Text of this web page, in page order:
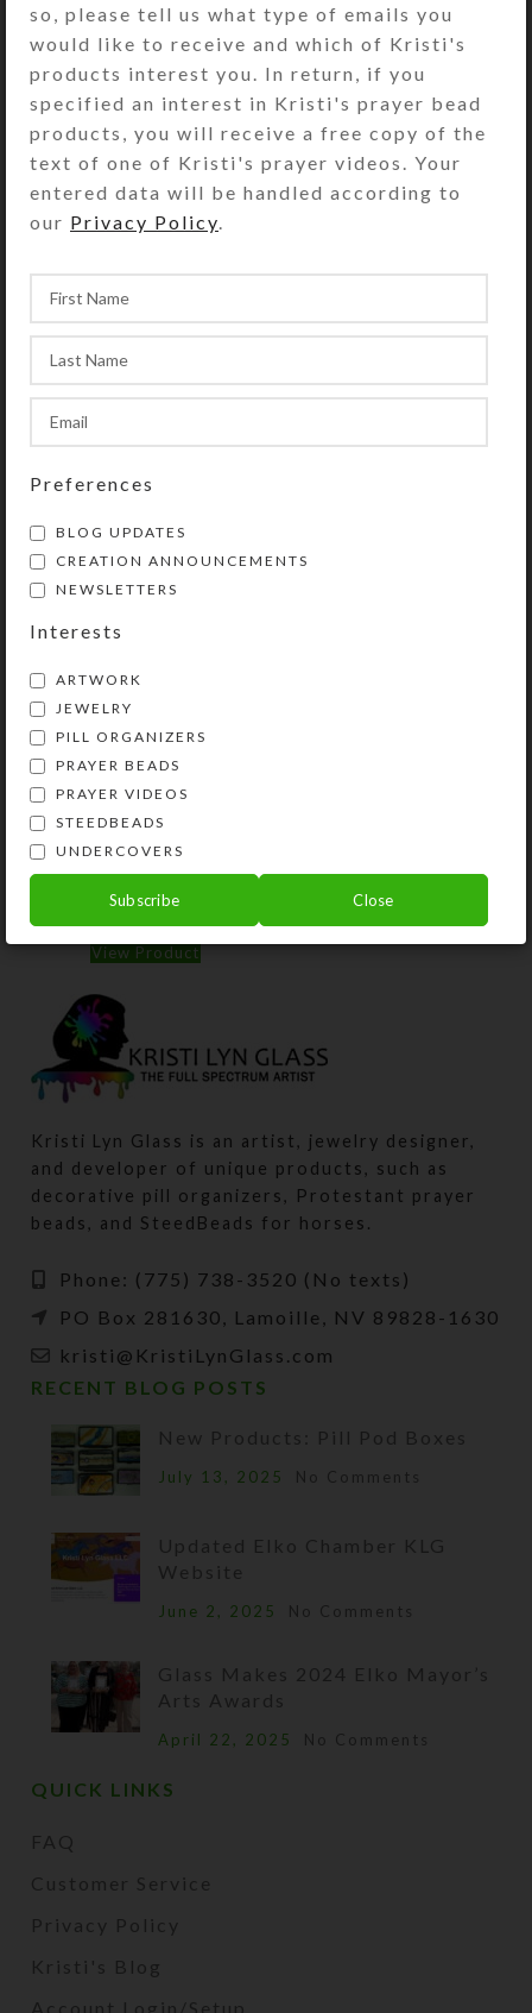
Size: 2.5″ wide x 2.25″ high x 20 mm
thick
(Thicker and stronger than the
flimsy free magnets you receive in
the mail.)
The photo of other magnet designs is
to show this magnet’s packaging.
This purchase is for only the one
magnet described above.
SHIPPING & DELIVERY
YOU MAY ALSO LIKE…
Horsey Magnet–Avoid
Falling Off
$2.50
View Product
$10.00
View Product
Kristi Lyn Glass is an artist, jewelry designer,
and developer of unique products, such as
decorative pill organizers, Protestant prayer
beads, and SteedBeads for horses.
Phone: (775) 738-3520 (No texts)
PO Box 281630, Lamoille, NV 89828-1630
kristi@KristiLynGlass.com
RECENT BLOG POSTS
New Products: Pill Pod Boxes
July 13, 2025 No Comments
Updated Elko Chamber KLG
Website
June 2, 2025 No Comments
Glass Makes 2024 Elko Mayor’s
Arts Awards
April 22, 2025 No Comments
QUICK LINKS
FAQ
Customer Service
Privacy Policy
Kristi's Blog
Account Login/Setup
so, please tell us what type of emails you
would like to receive and which of Kristi's
products interest you. In return, if you
specified an interest in Kristi's prayer bead
products, you will receive a free copy of the
text of one of Kristi's prayer videos. Your
entered data will be handled according to
our Privacy Policy
Preferences
BLOG UPDATES
CREATION ANNOUNCEMENTS
NEWSLETTERS
Interests
ARTWORK
JEWELRY
PILL ORGANIZERS
PRAYER BEADS
PRAYER VIDEOS
STEEDBEADS
UNDERCOVERS
Subscribe Close